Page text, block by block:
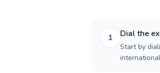
1 Dial the
Start by